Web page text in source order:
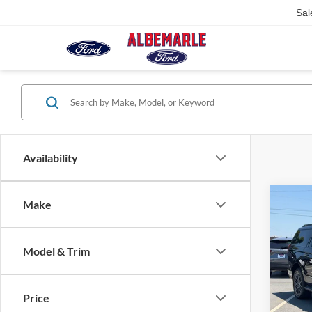
Availability
Make
Model & Trim
Price
2026
Max
VIN:
Model: